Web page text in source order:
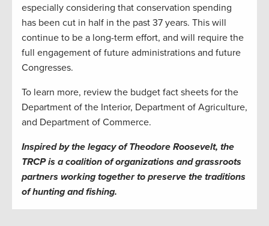
especially considering that conservation spending
has been cut in half in the past 37 years. This will
continue to be a long-term effort, and will require the
full engagement of future administrations and future
Congresses.
To learn more, review the budget fact sheets for the
Department of the Interior, Department of Agriculture,
and Department of Commerce.
Inspired by the legacy of Theodore Roosevelt, the
TRCP is a coalition of organizations and grassroots
partners working together to preserve the traditions
of hunting and fishing.